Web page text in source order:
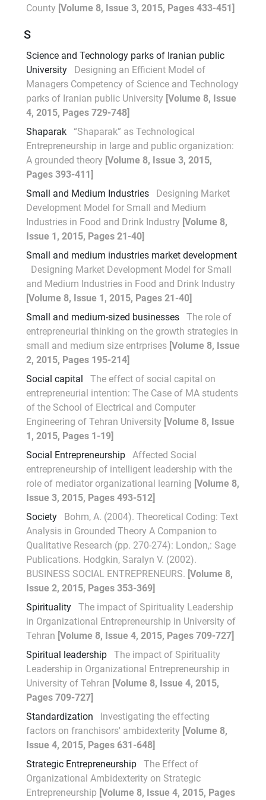
County [Volume 8, Issue 3, 2015, Pages 433-451]
S
Science and Technology parks of Iranian public
University
Designing an Efficient Model of
Managers Competency of Science and Technology
parks of Iranian public University [Volume 8, Issue
4, 2015, Pages 729-748]
Shaparak
“Shaparak” as Technological
Entrepreneurship in large and public organization:
A grounded theory [Volume 8, Issue 3, 2015,
Pages 393-411]
Small and Medium Industries
Designing Market
Development Model for Small and Medium
Industries in Food and Drink Industry [Volume 8,
Issue 1, 2015, Pages 21-40]
Small and medium industries market development
Designing Market Development Model for Small
and Medium Industries in Food and Drink Industry
[Volume 8, Issue 1, 2015, Pages 21-40]
Small and medium-sized businesses
The role of
entrepreneurial thinking on the growth strategies in
small and medium size entrprises [Volume 8, Issue
2, 2015, Pages 195-214]
Social capital
The effect of social capital on
entrepreneurial intention: The Case of MA students
of the School of Electrical and Computer
Engineering of Tehran University [Volume 8, Issue
1, 2015, Pages 1-19]
Social Entrepreneurship
Affected Social
entrepreneurship of intelligent leadership with the
role of mediator organizational learning [Volume 8,
Issue 3, 2015, Pages 493-512]
Society
Bohm, A. (2004). Theoretical Coding: Text
Analysis in Grounded Theory A Companion to
Qualitative Research (pp. 270-274): London,: Sage
Publications. Hodgkin, Saralyn V. (2002).
BUSINESS SOCIAL ENTREPRENEURS. [Volume 8,
Issue 2, 2015, Pages 353-369]
Spirituality
The impact of Spirituality Leadership
in Organizational Entrepreneurship in University of
Tehran [Volume 8, Issue 4, 2015, Pages 709-727]
Spiritual leadership
The impact of Spirituality
Leadership in Organizational Entrepreneurship in
University of Tehran [Volume 8, Issue 4, 2015,
Pages 709-727]
Standardization
Investigating the effecting
factors on franchisors' ambidexterity [Volume 8,
Issue 4, 2015, Pages 631-648]
Strategic Entrepreneurship
The Effect of
Organizational Ambidexterity on Strategic
Entrepreneurship [Volume 8, Issue 4, 2015, Pages